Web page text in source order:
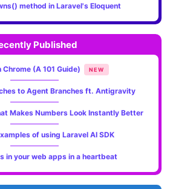
method in Laravel's Eloquent
Published
Chrome (A 101 Guide) NEW
to Agent Branches ft. Antigravity
Makes Numbers Look Instantly Better
of using Laravel AI SDK
in your web apps in a heartbeat